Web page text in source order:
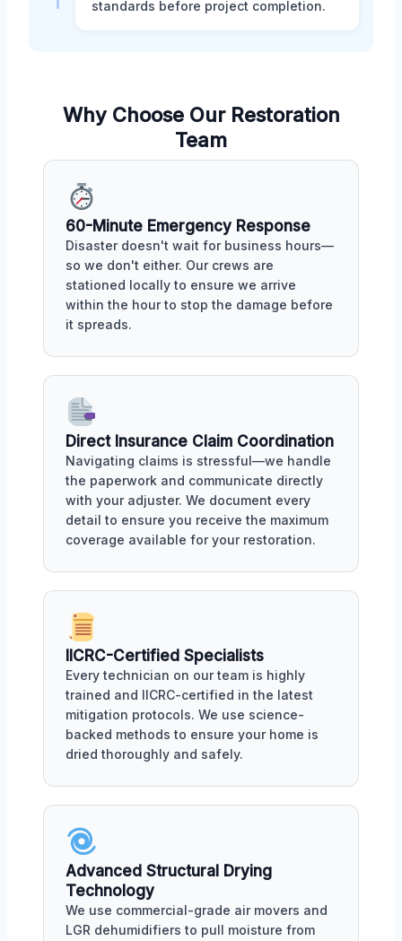
standards before project completion.
Why Choose Our Restoration
Team
60-Minute Emergency Response
Disaster doesn't wait for business hours—
so we don't either. Our crews are
stationed locally to ensure we arrive
within the hour to stop the damage before
it spreads.
Direct Insurance Claim Coordination
Navigating claims is stressful—we handle
the paperwork and communicate directly
with your adjuster. We document every
detail to ensure you receive the maximum
coverage available for your restoration.
IICRC-Certified Specialists
Every technician on our team is highly
trained and IICRC-certified in the latest
mitigation protocols. We use science-
backed methods to ensure your home is
dried thoroughly and safely.
Advanced Structural Drying
Technology
We use commercial-grade air movers and
LGR dehumidifiers to pull moisture from